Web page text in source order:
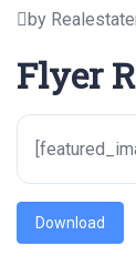
by
Flyer
Download